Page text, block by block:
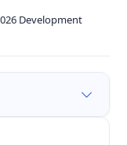
Development